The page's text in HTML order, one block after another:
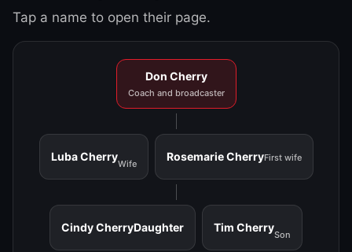
Tap a name to open their page.
Don Cherry
Coach and broadcaster
Luba Cherry
Wife
Rosemarie CherryFirst wife
Cindy CherryDaughter Tim Cherry
Son